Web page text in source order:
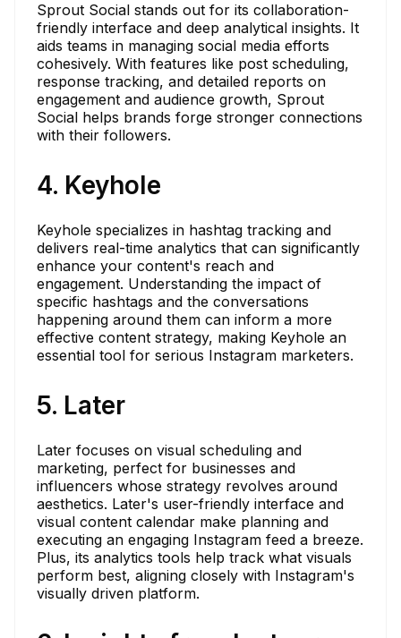
Sprout Social stands out for its collaboration-
friendly interface and deep analytical insights. It
aids teams in managing social media efforts
cohesively. With features like post scheduling,
response tracking, and detailed reports on
engagement and audience growth, Sprout
Social helps brands forge stronger connections
with their followers.
4. Keyhole
Keyhole specializes in hashtag tracking and
delivers real-time analytics that can significantly
enhance your content's reach and
engagement. Understanding the impact of
specific hashtags and the conversations
happening around them can inform a more
effective content strategy, making Keyhole an
essential tool for serious Instagram marketers.
5. Later
Later focuses on visual scheduling and
marketing, perfect for businesses and
influencers whose strategy revolves around
aesthetics. Later's user-friendly interface and
visual content calendar make planning and
executing an engaging Instagram feed a breeze.
Plus, its analytics tools help track what visuals
perform best, aligning closely with Instagram's
visually driven platform.